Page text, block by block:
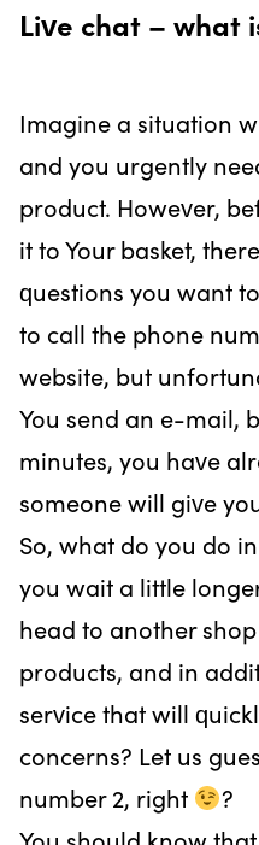
Live chat – what
Imagine a situation
and you urgently
product. However,
it to Your basket,
questions you want
to call the phone
website, but
You send an e-mail,
minutes, you have
someone will give
So, what do you do
you wait a little
head to another
products, and in
service that will
concerns? Let us
number 2, right
?